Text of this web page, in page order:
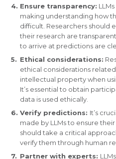
Ensure transparency:
making understanding how
difficult. Researchers should
their research are
to arrive at predictions are
Ethical considerations:
ethical considerations
intellectual property when
It’s essential to obtain
data is used ethically.
Verify predictions: It’s
made by LLMs to ensure
should take a critical
verify them through human
Partner with experts: